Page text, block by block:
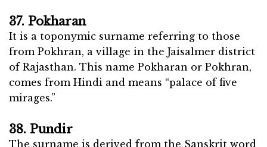
37. Pokharan
It is a toponymic surname referring to those
from Pokhran, a village in the Jaisalmer district
of Rajasthan. This name Pokharan or Pokhran,
comes from Hindi and means “palace of five
mirages.”
38. Pundir
The surname is derived from the Sanskrit word